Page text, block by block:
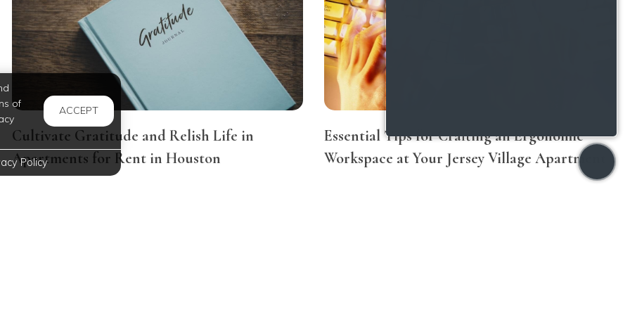
Cultivate Gratitude and Relish Life in
Apartments for Rent in Houston
Essential Tips for Crafting an Ergonomic
Workspace at Your Jersey Village Apartment
of
ACCEPT
Policy